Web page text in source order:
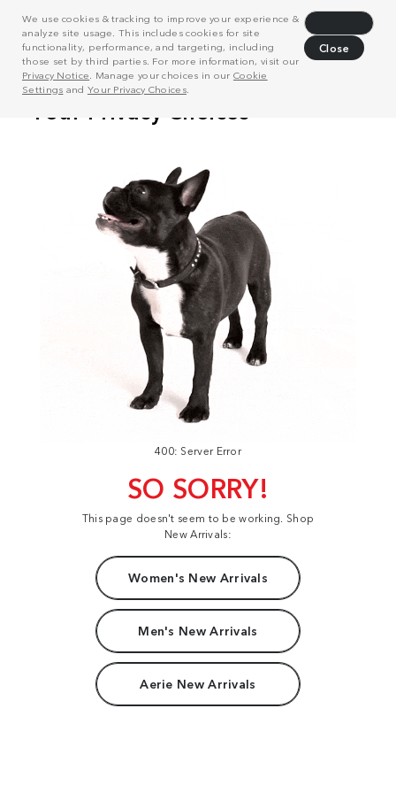
We use cookies & tracking to improve your experience &
analyze site usage. This includes cookies for site
functionality, performance, and targeting, including
those set by third parties. For more information, visit our
Privacy Notice . Manage your choices in our Cookie
Settings and Your Privacy Choices.
Close
400: Server Error
SO SORRY!
This page doesn't seem to be working. Shop
New Arrivals:
Women's New Arrivals
Men's New Arrivals
Aerie New Arrivals